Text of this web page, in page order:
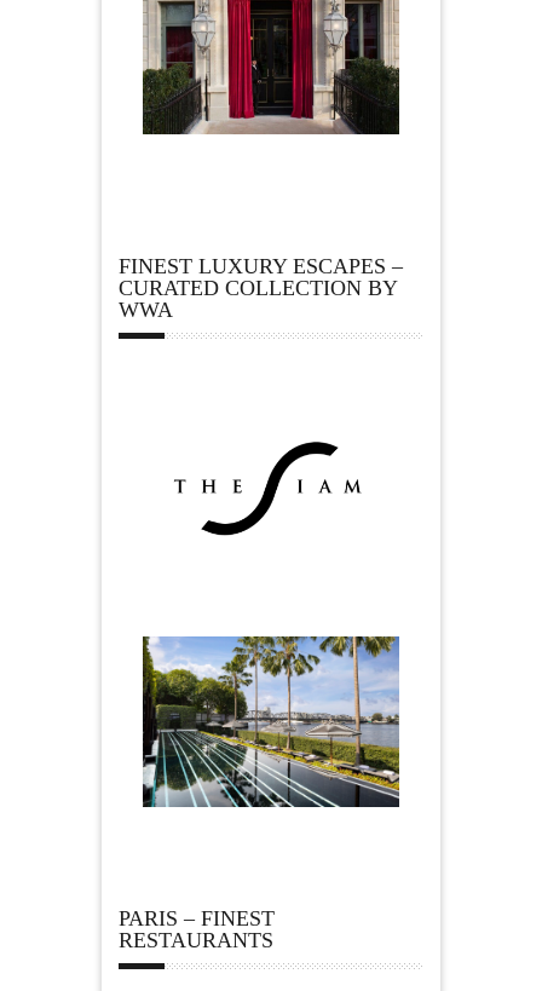
FINEST LUXURY ESCAPES –
CURATED COLLECTION BY
WWA
PARIS – FINEST
RESTAURANTS